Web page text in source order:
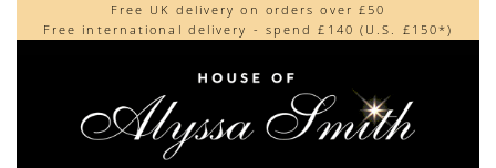
Free UK delivery on orders over £50
Free international delivery - spend £140 (U.S. £150*)
Beautifully made in the UK
Cherished by our collectors around the world